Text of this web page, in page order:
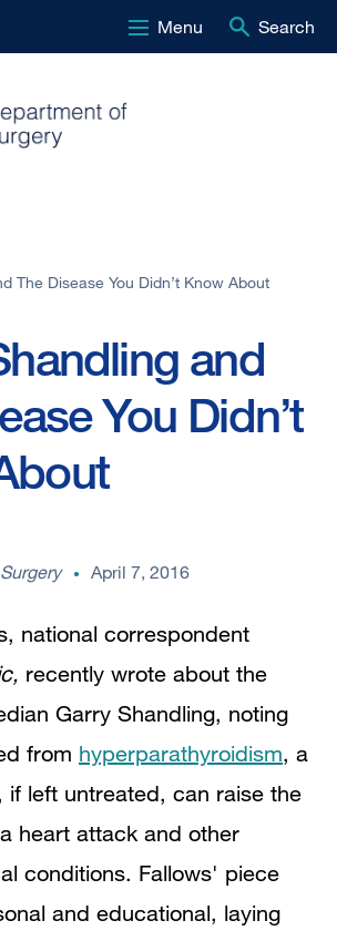
Menu Search
The Disease You Didn’t Know About
and
You Didn’t
April 7, 2016
national correspondent
recently wrote about the
Garry Shandling, noting
from hyperparathyroidism, a
if left untreated, can raise the
heart attack and other
conditions. Fallows' piece
and educational, laying